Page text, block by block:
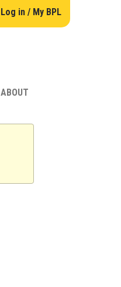
Log in / My BPL
ABOUT